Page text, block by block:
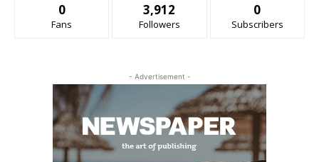
0
Fans
3,912
Followers
0
Subscribers
- Advertisement -